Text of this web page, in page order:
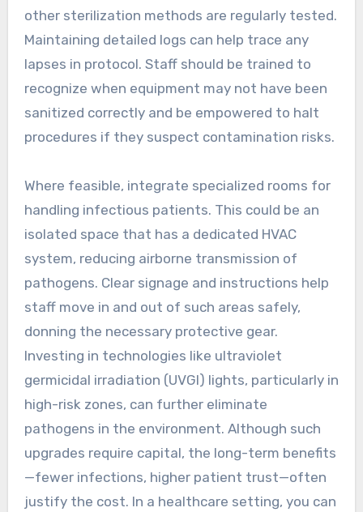
other sterilization methods are regularly tested.
Maintaining detailed logs can help trace any
lapses in protocol. Staff should be trained to
recognize when equipment may not have been
sanitized correctly and be empowered to halt
procedures if they suspect contamination risks.
Where feasible, integrate specialized rooms for
handling infectious patients. This could be an
isolated space that has a dedicated HVAC
system, reducing airborne transmission of
pathogens. Clear signage and instructions help
staff move in and out of such areas safely,
donning the necessary protective gear.
Investing in technologies like ultraviolet
germicidal irradiation (UVGI) lights, particularly in
high-risk zones, can further eliminate
pathogens in the environment. Although such
upgrades require capital, the long-term benefits
—fewer infections, higher patient trust—often
justify the cost. In a healthcare setting, you can